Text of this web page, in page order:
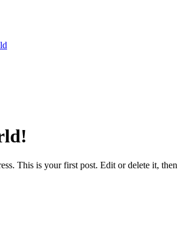
This is your first post. Edit or delete it, then